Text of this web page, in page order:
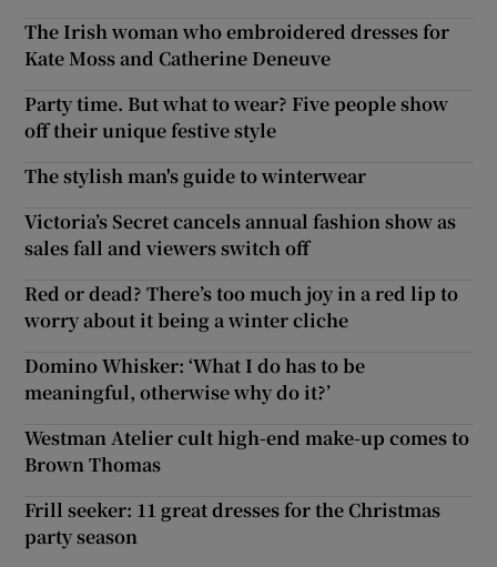
The Irish woman who embroidered dresses for
Kate Moss and Catherine Deneuve
Party time. But what to wear? Five people show
off their unique festive style
The stylish man's guide to winterwear
Victoria’s Secret cancels annual fashion show as
sales fall and viewers switch off
Red or dead? There’s too much joy in a red lip to
worry about it being a winter cliche
Domino Whisker: ‘What I do has to be
meaningful, otherwise why do it?’
Westman Atelier cult high-end make-up comes to
Brown Thomas
Frill seeker: 11 great dresses for the Christmas
party season